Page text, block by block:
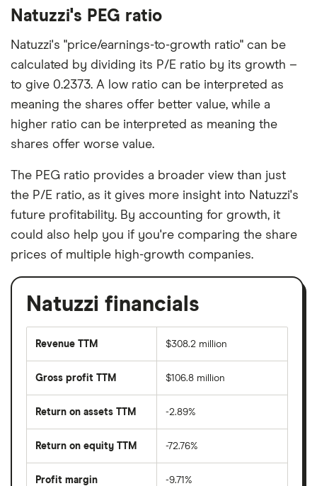
Natuzzi's PEG ratio
Natuzzi's "price/earnings-to-growth ratio" can be
calculated by dividing its P/E ratio by its growth –
to give 0.2373. A low ratio can be interpreted as
meaning the shares offer better value, while a
higher ratio can be interpreted as meaning the
shares offer worse value.
The PEG ratio provides a broader view than just
the P/E ratio, as it gives more insight into Natuzzi's
future profitability. By accounting for growth, it
could also help you if you're comparing the share
prices of multiple high-growth companies.
Natuzzi financials
Revenue TTM $308.2 million
Gross profit TTM $106.8 million
Return on assets TTM -2.89%
Return on equity TTM -72.76%
Profit margin -9.71%